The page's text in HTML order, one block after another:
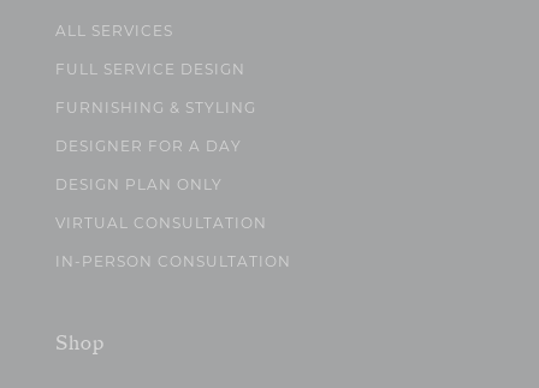
ALL SERVICES
FULL SERVICE DESIGN
FURNISHING & STYLING
DESIGNER FOR A DAY
DESIGN PLAN ONLY
VIRTUAL CONSULTATION
IN-PERSON CONSULTATION
Shop